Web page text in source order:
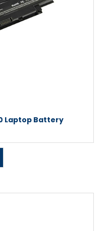
Laptop Battery